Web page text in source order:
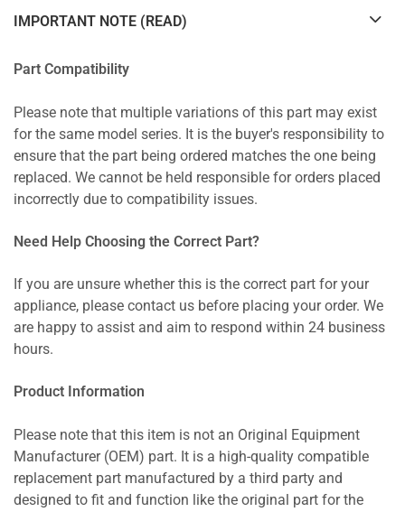
IMPORTANT NOTE (READ)
Part Compatibility
Please note that multiple variations of this part may exist
for the same model series. It is the buyer's responsibility to
ensure that the part being ordered matches the one being
replaced. We cannot be held responsible for orders placed
incorrectly due to compatibility issues.
Need Help Choosing the Correct Part?
If you are unsure whether this is the correct part for your
appliance, please contact us before placing your order. We
are happy to assist and aim to respond within 24 business
hours.
Product Information
Please note that this item is not an Original Equipment
Manufacturer (OEM) part. It is a high-quality compatible
replacement part manufactured by a third party and
designed to fit and function like the original part for the